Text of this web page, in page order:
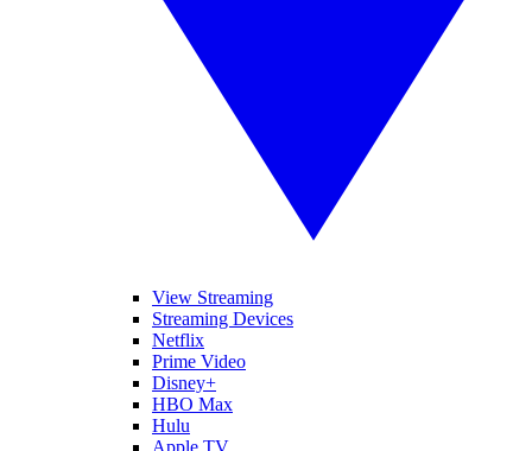
View Streaming
Streaming Devices
Netflix
Prime Video
Disney+
HBO Max
Hulu
Apple TV